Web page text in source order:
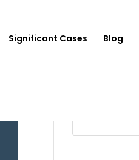
Significant Cases Blog